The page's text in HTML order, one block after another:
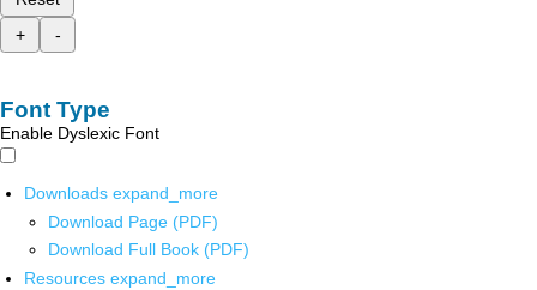
+
-
Font Type
Enable Dyslexic Font
Downloads expand_more
Download Page (PDF)
Download Full Book (PDF)
Resources expand_more